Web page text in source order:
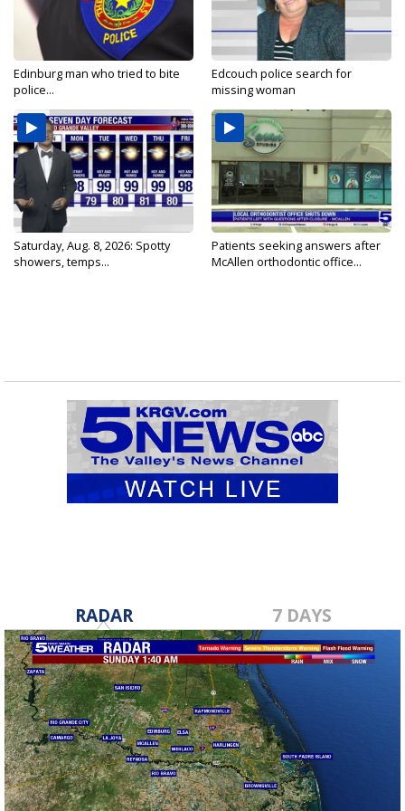
Edinburg man who tried to bite
police...
Edcouch police search for
missing woman
Saturday, Aug. 8, 2026: Spotty
showers, temps...
Patients seeking answers after
McAllen orthodontic office...
RADAR 7 DAYS